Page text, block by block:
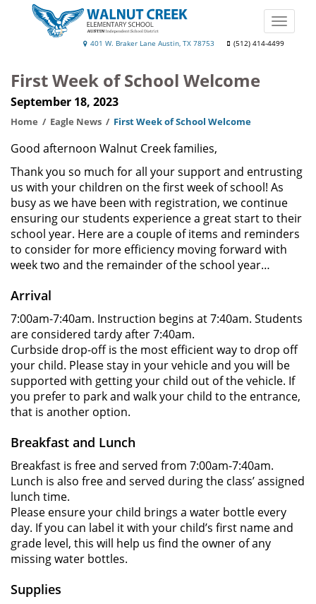
Walnut
Elementary
School
401 W. Braker Lane Austin, TX 78753 (512) 414-4499
Toggle
First Week of School Welcome
September 18, 2023
Home Eagle News First Week of School Welcome
Good afternoon Walnut Creek families,
Thank you so much for all your support and entrusting
us with your children on the first week of school! As
busy as we have been with registration, we continue
ensuring our students experience a great start to their
school year. Here are a couple of items and reminders
to consider for more efficiency moving forward with
week two and the remainder of the school year…
Arrival
7:00am-7:40am. Instruction begins at 7:40am. Students
are considered tardy after 7:40am.
Curbside drop-off is the most efficient way to drop off
your child. Please stay in your vehicle and you will be
supported with getting your child out of the vehicle. If
you prefer to park and walk your child to the entrance,
that is another option.
Breakfast and Lunch
Breakfast is free and served from 7:00am-7:40am.
Lunch is also free and served during the class’ assigned
lunch time.
Please ensure your child brings a water bottle every
day. If you can label it with your child’s first name and
grade level, this will help us find the owner of any
missing water bottles.
Supplies